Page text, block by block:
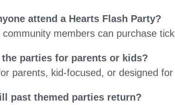
attend a Hearts Flash Party?
members can purchase
the parties for parents or kids?
parents, kid-focused, or designed
past themed parties return?